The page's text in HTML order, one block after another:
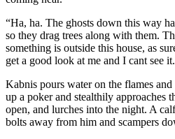
“Ha, ha. The ghosts down this way
so they drag trees along with them.
something is outside this house, as
get a good look at me and I cant see
Kabnis pours water on the flames
up a poker and stealthily approaches
open, and lurches into the night. A
bolts away from him and scampers